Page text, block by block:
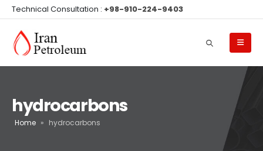
Technical Consultation : +98-910-224-9403
hydrocarbons
Home » hydrocarbons